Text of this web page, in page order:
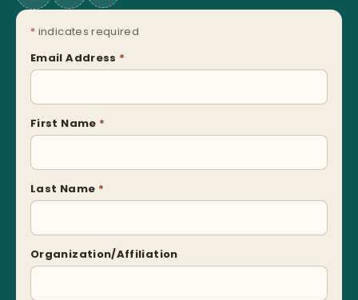
* indicates required
Email Address *
First Name *
Last Name *
Organization/Affiliation